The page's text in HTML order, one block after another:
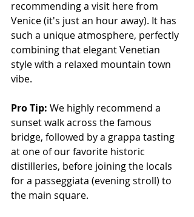
recommending a visit here from
Venice (it's just an hour away). It has
such a unique atmosphere, perfectly
combining that elegant Venetian
style with a relaxed mountain town
vibe.
Pro Tip: We highly recommend a
sunset walk across the famous
bridge, followed by a grappa tasting
at one of our favorite historic
distilleries, before joining the locals
for a passeggiata (evening stroll) to
the main square.